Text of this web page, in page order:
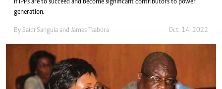
if IPPs are to succeed and become significant contributors to power
generation.
By Saidi Sangula and James Tsabora Oct. 14, 2022